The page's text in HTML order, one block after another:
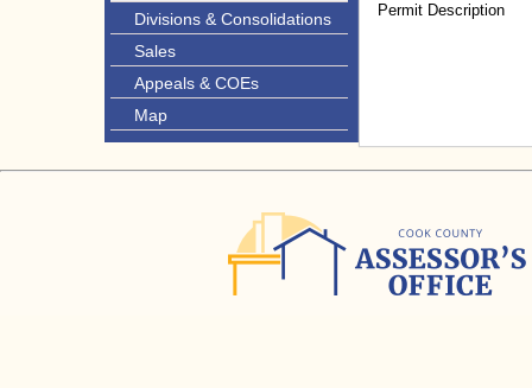
Divisions & Consolidations
Sales
Appeals & COEs
Map
Permit Description